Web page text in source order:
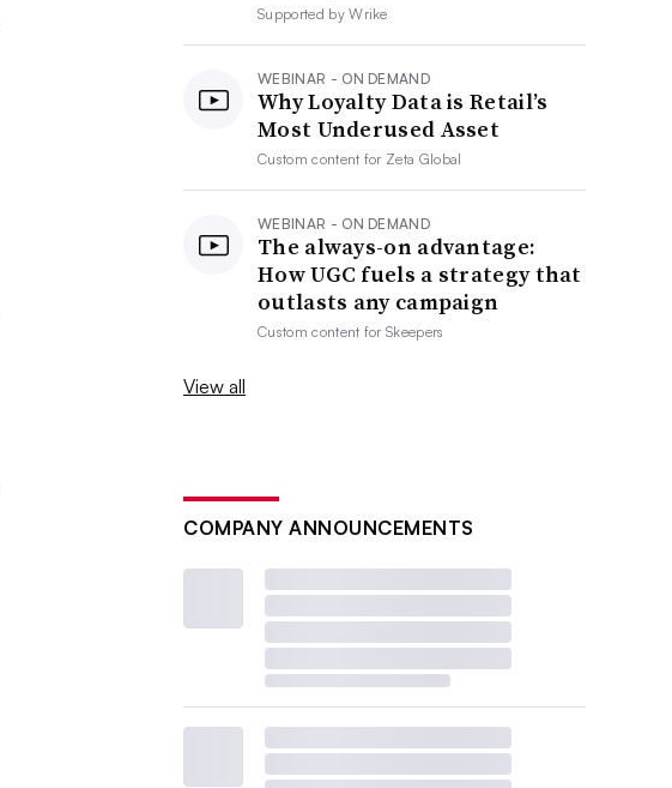
Supported byWrike
WEBINAR - ON DEMAND
Why Loyalty Data is Retail’s
Most Underused Asset
Custom content for Zeta Global
WEBINAR - ON DEMAND
The always-on advantage:
How UGC fuels a strategy that
outlasts any campaign
Custom content forSkeepers
View all
COMPANY ANNOUNCEMENTS